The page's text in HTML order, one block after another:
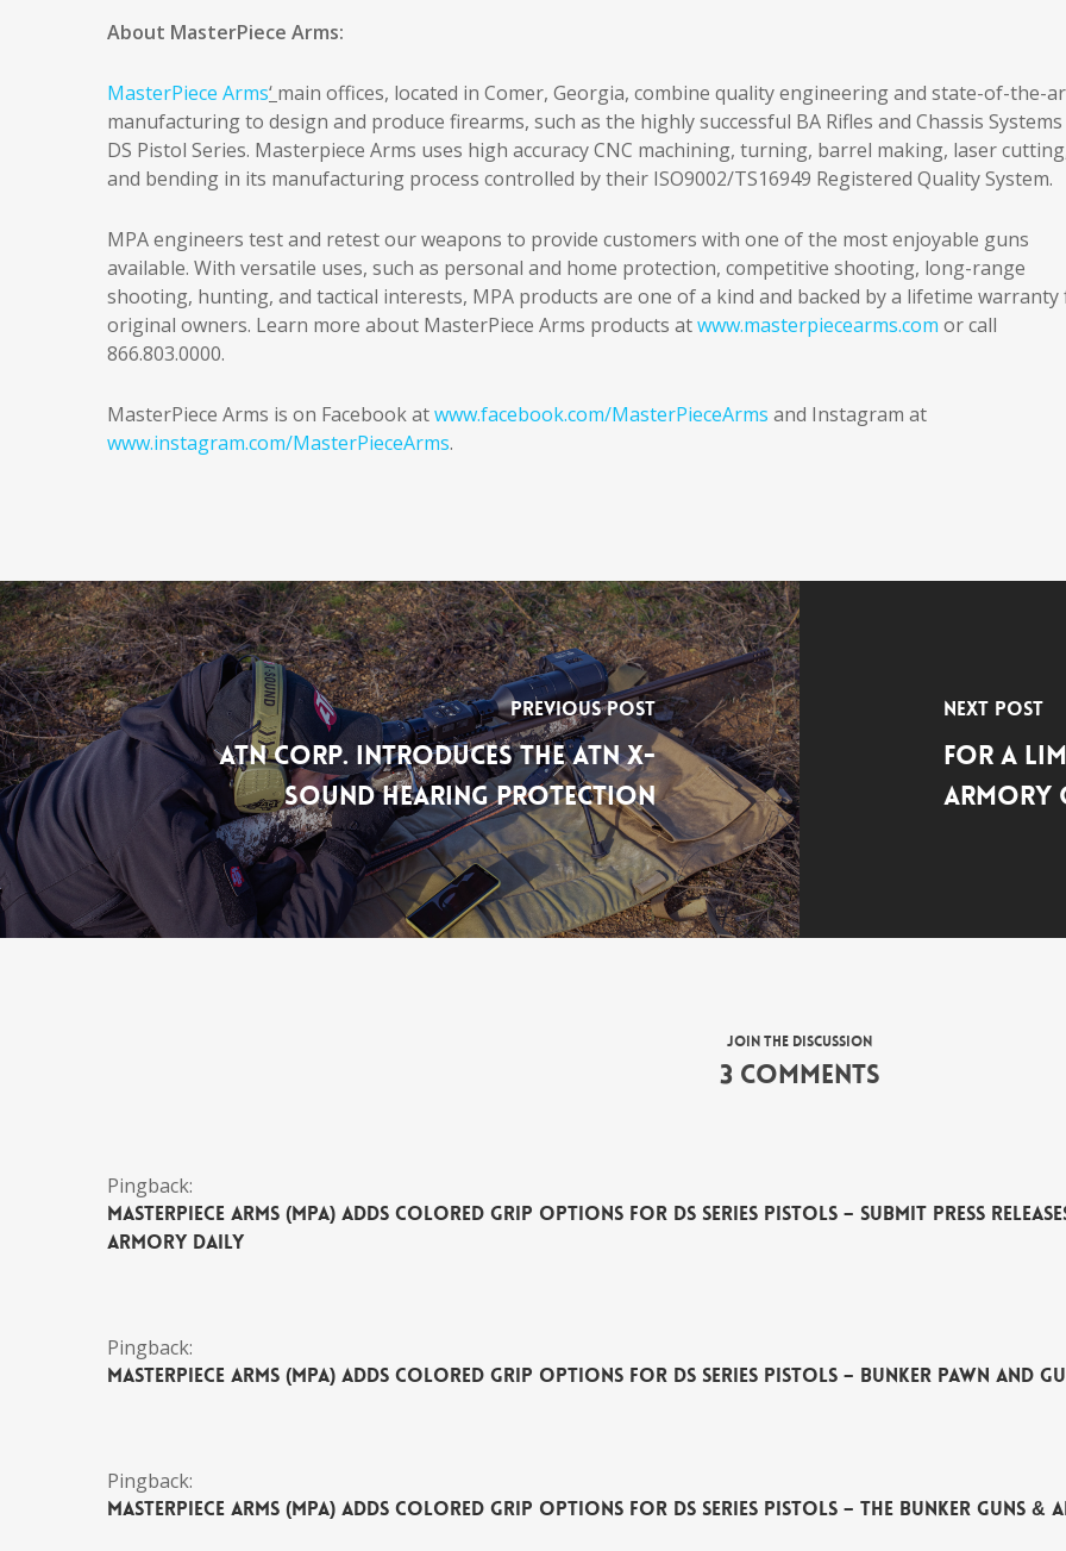
About MasterPiece Arms:
MasterPiece Arms‘ main offices, located in Comer, Georgia, combine quality engineering and state-of-the-
manufacturing to design and produce firearms, such as the highly successful BA Rifles and Chassis Systems
DS Pistol Series. Masterpiece Arms uses high accuracy CNC machining, turning, barrel making, laser
and bending in its manufacturing process controlled by their ISO9002/TS16949 Registered Quality System.
MPA engineers test and retest our weapons to provide customers with one of the most enjoyable guns
available. With versatile uses, such as personal and home protection, competitive shooting, long-range
shooting, hunting, and tactical interests, MPA products are one of a kind and backed by a lifetime
original owners. Learn more about MasterPiece Arms products atwww.masterpiecearms.com or call
866.803.0000.
MasterPiece Arms is on Facebook atwww.facebook.com/MasterPieceArms and Instagram at
www.instagram.com/MasterPieceArms.
Previous Post
ATN Corp. Introduces the ATN X-
Sound Hearing Protection
Next Post
For a
Armory
Join the discussion
3 Comments
Pingback:
MasterPiece Arms (MPA) Adds Colored Grip Options for DS Series Pistols – Submit Press
Armory Daily
Pingback:
MasterPiece Arms (MPA) Adds Colored Grip Options for DS Series Pistols – Bunker Pawn and
Pingback:
MasterPiece Arms (MPA) Adds Colored Grip Options for DS Series Pistols – The Bunker Guns &